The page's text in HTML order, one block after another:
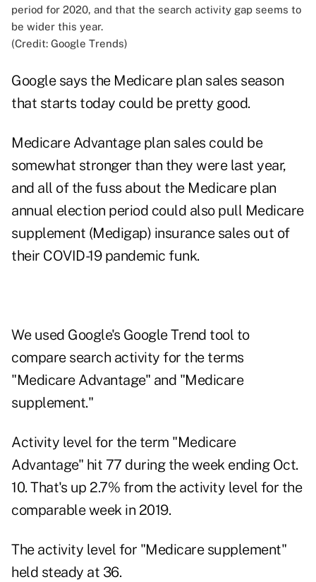
(Credit: Google Trends)
Google says the Medicare plan sales season
that starts today could be pretty good.
Medicare Advantage plan sales could be
somewhat stronger than they were last year,
and all of the fuss about the Medicare plan
annual election period could also pull Medicare
supplement (Medigap) insurance sales out of
their COVID-19 pandemic funk.
We used Google's Google Trend tool to
compare search activity for the terms
"Medicare Advantage" and "Medicare
supplement."
Activity level for the term "Medicare
Advantage" hit 77 during the week ending Oct.
10. That's up 2.7% from the activity level for the
comparable week in 2019.
The activity level for "Medicare supplement"
held steady at 36.